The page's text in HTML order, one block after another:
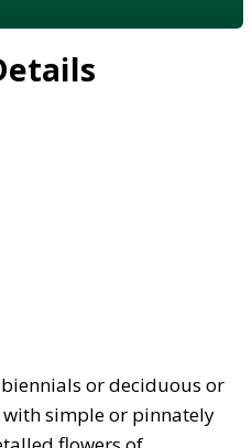
or deciduous or
simple or pinnately